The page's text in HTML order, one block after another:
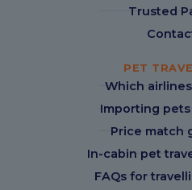
Trusted
PET
Which
Importing
Price match
In-cabin pet
FAQs for